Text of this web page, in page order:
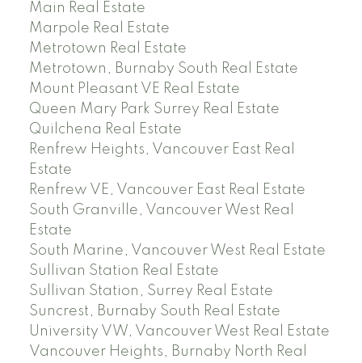
Main Real Estate
Marpole Real Estate
Metrotown Real Estate
Metrotown, Burnaby South Real Estate
Mount Pleasant VE Real Estate
Queen Mary Park Surrey Real Estate
Quilchena Real Estate
Renfrew Heights, Vancouver East Real
Estate
Renfrew VE, Vancouver East Real Estate
South Granville, Vancouver West Real
Estate
South Marine, Vancouver West Real Estate
Sullivan Station Real Estate
Sullivan Station, Surrey Real Estate
Suncrest, Burnaby South Real Estate
University VW, Vancouver West Real Estate
Vancouver Heights, Burnaby North Real